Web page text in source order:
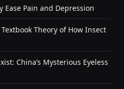
Ease Pain and Depression
Theory of How Insect
China’s Mysterious Eyeless